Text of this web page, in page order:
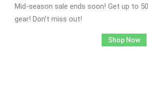
Mid-season sale ends soon! Get up to
gear! Don’t miss out!
Shop Now